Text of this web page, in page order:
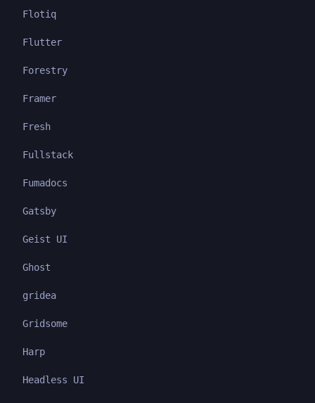
Flotiq
Flutter
Forestry
Framer
Fresh
Fullstack
Fumadocs
Gatsby
Geist UI
Ghost
gridea
Gridsome
Harp
Headless UI